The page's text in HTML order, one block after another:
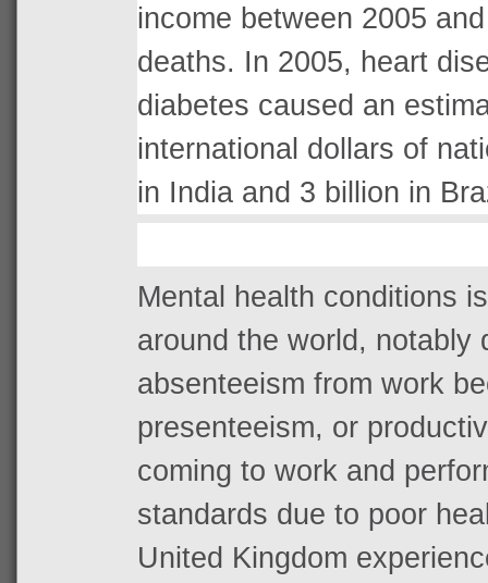
income between 2005
deaths. In 2005, heart
diabetes caused an
international dollars of
in India and 3 billion in
Mental health conditions
around the world, notably
absenteeism from work
presenteeism, or
coming to work and
standards due to poor
United Kingdom